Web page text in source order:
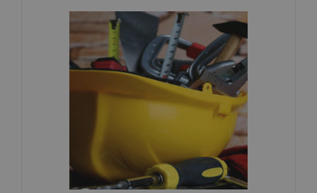
Health + Safety Red and Blue Cards NVQ’s
CLICK HERE FOR MORE INFORMATION!